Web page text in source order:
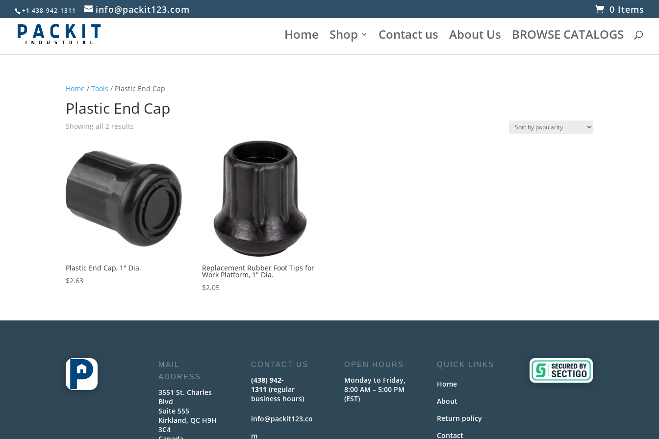
+1 438-942-1311 info@packit123.com 0 Items
Home Shop Contact us About Us BROWSE CATALOGS
Home /Tools / Plastic End Cap
Plastic End Cap
Showing all 2 results
Plastic End Cap, 1″ Dia.
$2.63
Replacement Rubber Foot Tips for
Work Platform, 1″ Dia.
$2.05
MAIL
ADDRESS
3551 St. Charles
Blvd
Suite 555
Kirkland, QC H9H
3C4
CONTACT US
(438) 942-
1311 (regular
business hours)
info@packit123.co
m
OPEN HOURS
Monday to Friday,
8:00 AM – 5:00 PM
(EST)
QUICK LINKS
Home
About
Return policy
Contact